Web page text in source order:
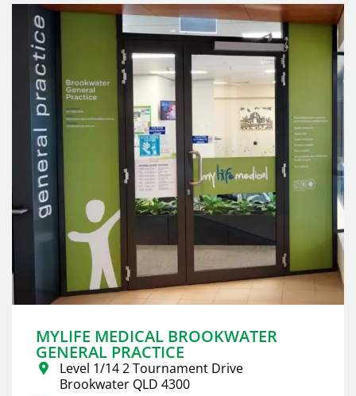
MYLIFE MEDICAL BROOKWATER
GENERAL PRACTICE
Level 1/14 2 Tournament Drive
Brookwater QLD 4300